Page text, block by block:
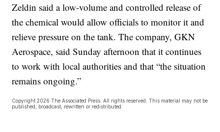
Zeldin said a low-volume and controlled release of
the chemical would allow officials to monitor it and
relieve pressure on the tank. The company, GKN
Aerospace, said Sunday afternoon that it continues
to work with local authorities and that “the situation
remains ongoing.”
Copyright 2026 The Associated Press. All rights reserved. This material may not be
published, broadcast, rewritten or redistributed.